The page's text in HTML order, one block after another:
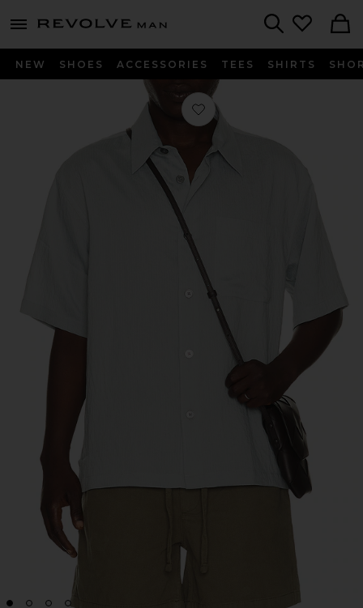
menu - shows more content
Revolve
NEW SHOES ACCESSORIES TEES SHIRTS
Favorite Light Weight Short Sleeve